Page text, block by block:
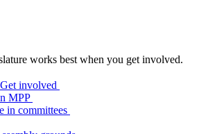
works best when you get involved.
involved
MPP
in committees